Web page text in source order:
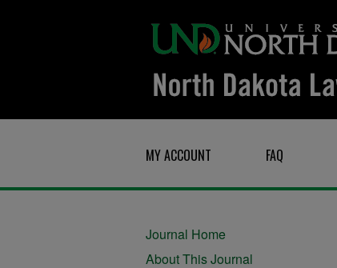
MY ACCOUNT FAQ
Journal Home
About This Journal